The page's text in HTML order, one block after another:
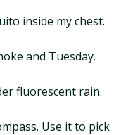
inside my chest.
and Tuesday.
fluorescent rain.
Use it to pick